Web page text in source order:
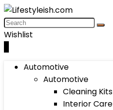
Wishlist
Automotive
Automotive
Cleaning Kits
Interior Care